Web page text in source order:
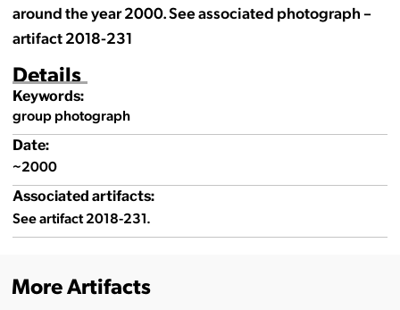
around the year 2000. See associated photograph –
artifact 2018-231
Details
Keywords:
group photograph
Date:
~2000
Associated artifacts:
See artifact 2018-231.
More Artifacts